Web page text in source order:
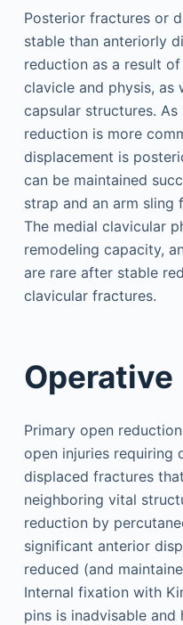
Posterior fractures or
stable than anteriorly
reduction as a result
clavicle and physis, as
capsular structures.
reduction is more
displacement is
can be maintained
strap and an arm sling
The medial clavicular
remodeling capacity,
are rare after stable
clavicular fractures.
Operative
Primary open
open injuries requiring
displaced fractures
neighboring vital
reduction by
significant anterior
reduced (and
Internal fixation with
pins is inadvisable